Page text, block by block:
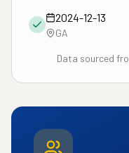
2024-12-13
GA
Data sourced